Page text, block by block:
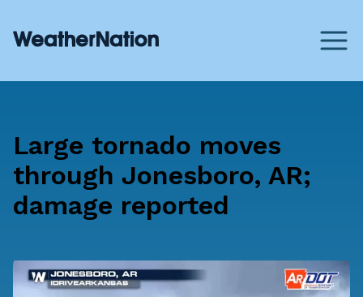
Large tornado moves
through Jonesboro, AR;
damage reported